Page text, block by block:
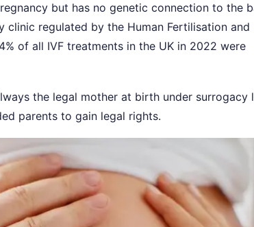
but has no genetic connection to the
regulated by the Human Fertilisation and
of all IVF treatments in the UK in 2022 were
the legal mother at birth under surrogacy
parents to gain legal rights.